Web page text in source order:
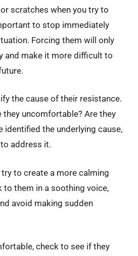
scratches when you try to
to stop immediately
Forcing them will only
and make it more difficult to
the cause of their resistance.
they uncomfortable? Are they
identified the underlying cause,
address it.
to create a more calming
to them in a soothing voice,
avoid making sudden
check to see if they